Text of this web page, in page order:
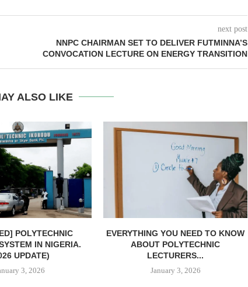
next post
NNPC CHAIRMAN SET TO DELIVER FUTMINNA’S
CONVOCATION LECTURE ON ENERGY TRANSITION
ALSO LIKE
POLYTECHNIC
IN NIGERIA.
UPDATE)
3, 2026
EVERYTHING YOU NEED TO KNOW
ABOUT POLYTECHNIC
LECTURERS...
January 3, 2026